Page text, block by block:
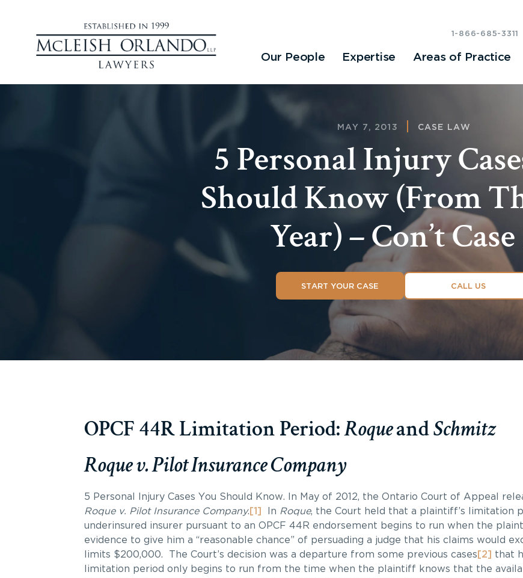
Our People Expertise Areas of Practice
1-866-685-3311
MAY 7, 2013 CASE LAW
5 Personal Injury
Should Know (From
Year) – Con’t
START YOUR CASE CALL US
OPCF 44R Limitation Period:RoqueandSchmitz
Roque v. Pilot Insurance Company
5 Personal Injury Cases You Should Know. In May of 2012, the Ontario Court of Appeal
Roque v. Pilot Insurance Company. [1] In Roque, the Court held that a plaintiff’s limitation
underinsured insurer pursuant to an OPCF 44R endorsement begins to run when the
evidence to give him a “reasonable chance” of persuading a judge that his claims would
limits $200,000. The Court’s decision was a departure from some previous cases [2] that
limitation period only begins to run from the time when the plaintiff knows that the